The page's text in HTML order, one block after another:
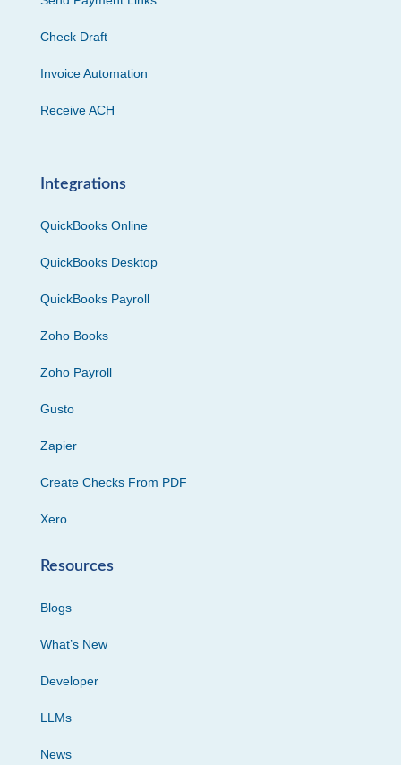
Check Draft
Invoice Automation
Receive ACH
Integrations
QuickBooks Online
QuickBooks Desktop
QuickBooks Payroll
Zoho Books
Zoho Payroll
Gusto
Zapier
Create Checks From PDF
Xero
Resources
Blogs
What’s New
Developer
LLMs
News